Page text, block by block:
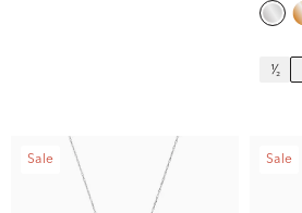
¹⁄₂
Sale Sale